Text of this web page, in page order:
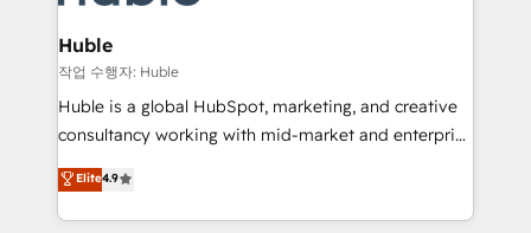
Click "Contact Business" ⬅️ to access 150+ Kickstart
Integration templates that put HubSpot in the center
of your tech stack, syncing... 🛍️ Shopify or
WooCommerce 💲 Stripe or Paypal 💰 Sage or
Netsuite 🤖 Google or Microsoft ✍️ DocuSign or
the rare Advanced "Custom Integrations"
Accreditation, securely sync data across... 🔄 any
Huble
작업 수행자: Huble
Huble is a global HubSpot, marketing, and creative
consultancy working with mid-market and enterprise
businesses. We go beyond implementation, shaping
the strategy, processes, and teams that turn
HubSpot into a genuine growth engine. Named
Elite4.9